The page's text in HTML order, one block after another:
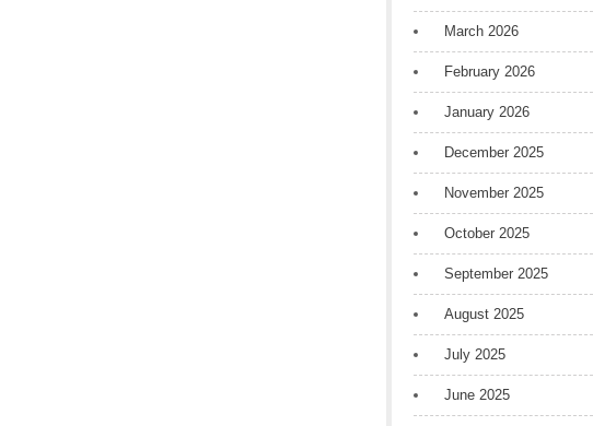
March 2026
February 2026
January 2026
December 2025
November 2025
October 2025
September 2025
August 2025
July 2025
June 2025